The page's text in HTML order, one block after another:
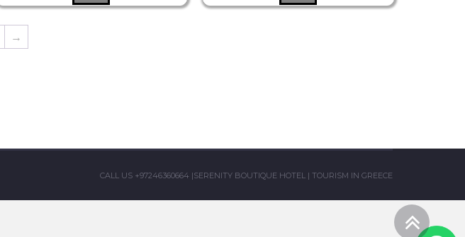
→
CALL US +97246360664 |SERENITY BOUTIQUE HOTEL | TOURISM IN GREECE